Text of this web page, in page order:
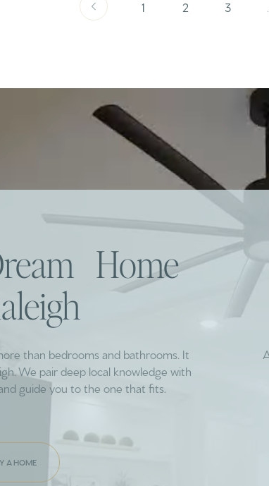
1 2 3
Home
than bedrooms and bathrooms. It
We pair deep local knowledge with
guide you to the one that fits.
A HOME